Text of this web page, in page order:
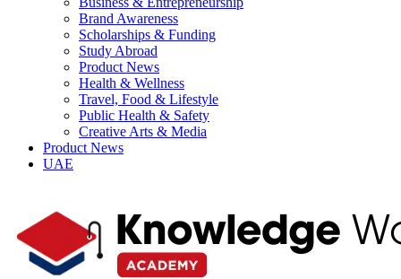
Brand Awareness
Scholarships & Funding
Study Abroad
Product News
Health & Wellness
Travel, Food & Lifestyle
Public Health & Safety
Creative Arts & Media
Product News
UAE